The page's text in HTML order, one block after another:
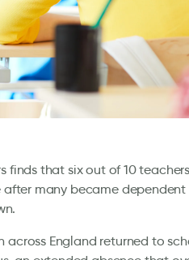
finds that six out of 10
after many became
across England returned to